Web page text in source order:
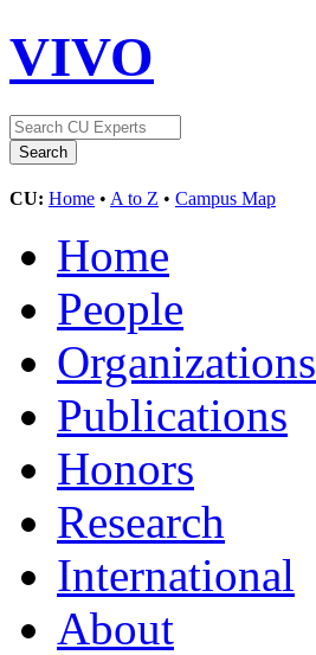
VIVO
CU: Home • A to Z • Campus Map
Home
People
Organizations
Publications
Honors
Research
International
About